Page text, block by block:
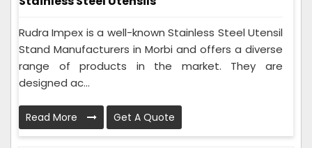
Rudra Impex is a well-known Stainless Steel Utensil
Stand Manufacturers in Morbi and offers a diverse
range of products in the market. They are
designed ac...
Read More Get A Quote